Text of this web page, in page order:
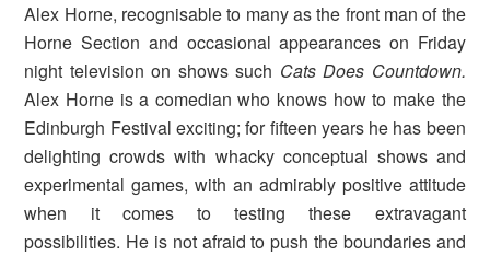
Alex Horne, recognisable to many as the front man of the
Horne Section and occasional appearances on Friday
night television on shows such Cats Does Countdown.
Alex Horne is a comedian who knows how to make the
Edinburgh Festival exciting; for fifteen years he has been
delighting crowds with whacky conceptual shows and
experimental games, with an admirably positive attitude
when it comes to testing these extravagant
possibilities. He is not afraid to push the boundaries and